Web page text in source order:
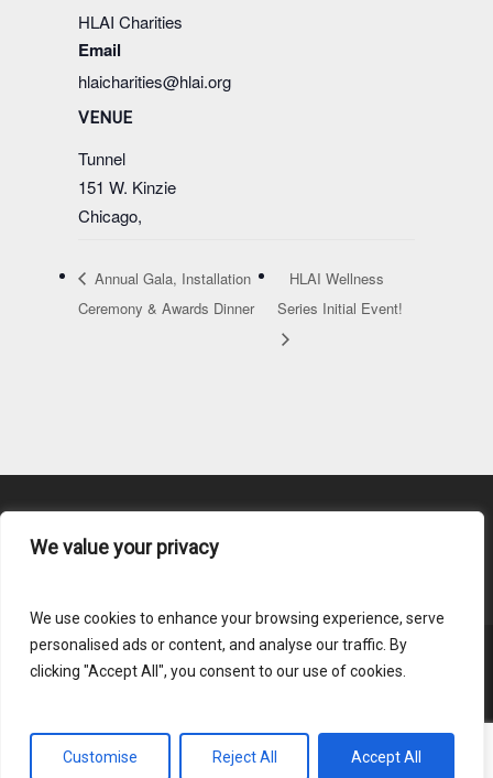
We value your privacy
We use cookies to enhance your browsing experience, serve
personalised ads or content, and analyse our traffic. By
clicking "Accept All", you consent to our use of cookies.
Customise Reject All Accept All
VENUE
Tunnel
151 W. Kinzie
Chicago,
HLAI Charities
Email
hlaicharities@hlai.org
Annual Gala, Installation
Ceremony & Awards Dinner
HLAI Wellness
Series Initial Event!